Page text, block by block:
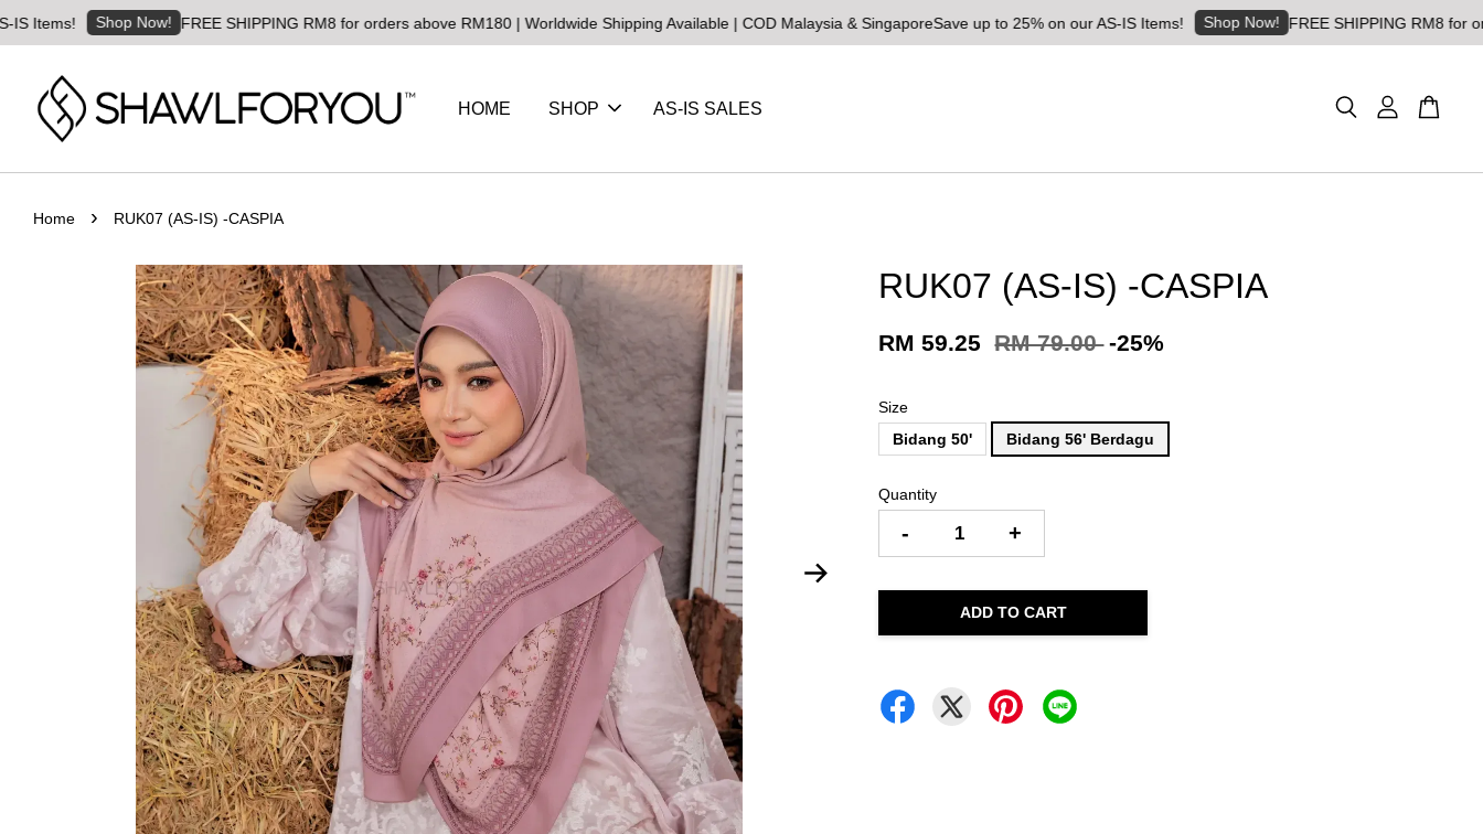
Shop Now! FREE SHIPPING RM8 for orders above RM180 | Worldwide Shipping Available | COD Malaysia & Singapore Save up to 25% on our AS-IS Items! Shop Now! FREE SHIPPING RM8 for orders
HOME SHOP AS-IS SALES
Home › RUK07 (AS-IS) -CASPIA
RUK07 (AS-IS) -CASPIA
RM 59.25 RM 79.00 -25%
Size
Bidang 50'
Bidang 56' Berdagu
Quantity
- +
ADD TO CART